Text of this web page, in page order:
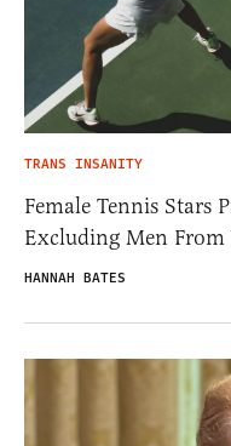
TRANS INSANITY
Female Tennis Stars
Excluding Men From
HANNAH BATES